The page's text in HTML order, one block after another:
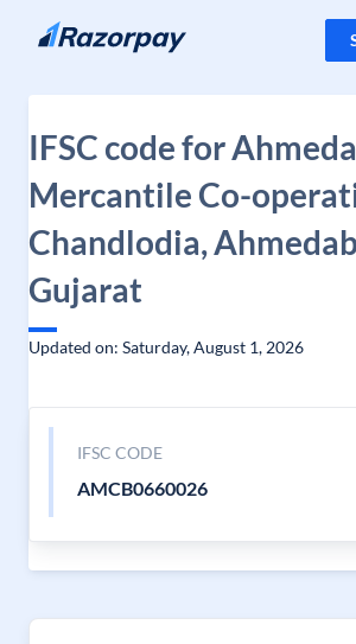
Skip to content
IFSC code for
Mercantile Co-
Chandlodia,
Gujarat
Updated on: Saturday, August 1, 2026
IFSC CODE
AMCB0660026